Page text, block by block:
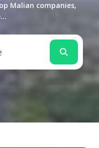
Malian companies,